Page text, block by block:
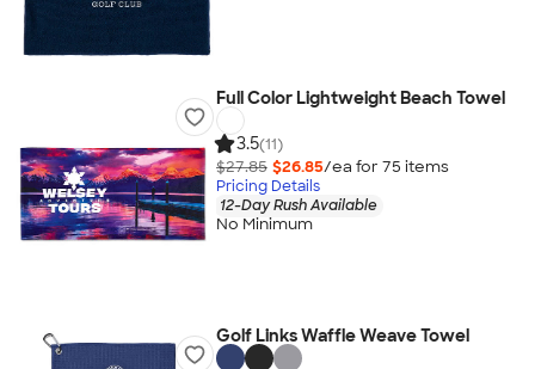
Full Color Lightweight Beach Towel
3.5(11)
$27.85 $26.85/ea for 75 items
Pricing Details
12-Day Rush Available
No Minimum
Golf Links Waffle Weave Towel